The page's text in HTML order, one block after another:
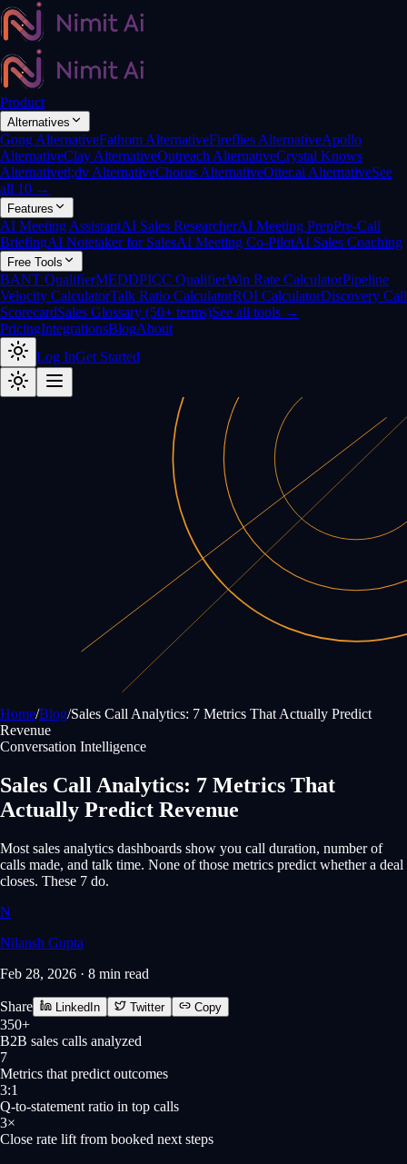
Product
Alternatives
Gong AlternativeFathom AlternativeFireflies AlternativeApollo
AlternativeClay AlternativeOutreach AlternativeCrystal Knows
Alternativetl;dv AlternativeChorus AlternativeOtter.ai AlternativeSee
all 10 →
Features
AI Meeting AssistantAI Sales ResearcherAI Meeting PrepPre-Call
BriefingAI Notetaker for SalesAI Meeting Co-PilotAI Sales Coaching
Free Tools
BANT QualifierMEDDPICC QualifierWin Rate CalculatorPipeline
Velocity CalculatorTalk Ratio CalculatorROI CalculatorDiscovery Call
ScorecardSales Glossary (50+ terms)See all tools →
PricingIntegrationsBlogAbout
Log InGet Started
Home/Blog/Sales Call Analytics: 7 Metrics That Actually Predict
Revenue
Conversation Intelligence
Sales Call Analytics: 7 Metrics That
Actually Predict Revenue
Most sales analytics dashboards show you call duration, number of
calls made, and talk time. None of those metrics predict whether a deal
closes. These 7 do.
N
Nilansh Gupta
Feb 28, 2026 · 8 min read
Share LinkedIn Twitter Copy
350+
B2B sales calls analyzed
7
Metrics that predict outcomes
3:1
Q-to-statement ratio in top calls
3×
Close rate lift from booked next steps